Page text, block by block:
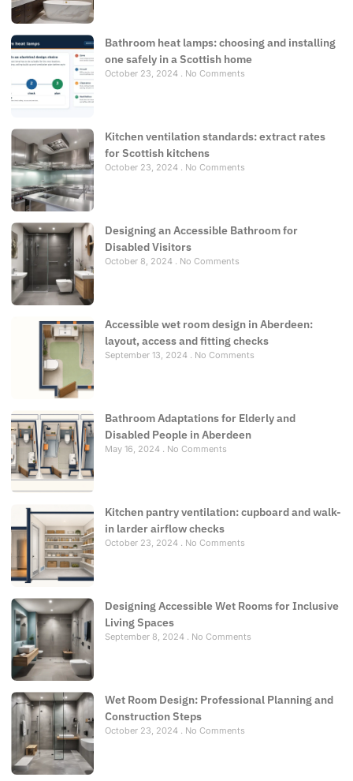
Bathroom heat lamps: choosing and installing
one safely in a Scottish home
October 23, 2024 No Comments
Kitchen ventilation standards: extract rates
for Scottish kitchens
October 23, 2024 No Comments
Designing an Accessible Bathroom for
Disabled Visitors
October 8, 2024 No Comments
Accessible wet room design in Aberdeen:
layout, access and fitting checks
September 13, 2024 No Comments
Bathroom Adaptations for Elderly and
Disabled People in Aberdeen
May 16, 2024 No Comments
Kitchen pantry ventilation: cupboard and walk-
in larder airflow checks
October 23, 2024 No Comments
Designing Accessible Wet Rooms for Inclusive
Living Spaces
September 8, 2024 No Comments
Wet Room Design: Professional Planning and
Construction Steps
October 23, 2024 No Comments